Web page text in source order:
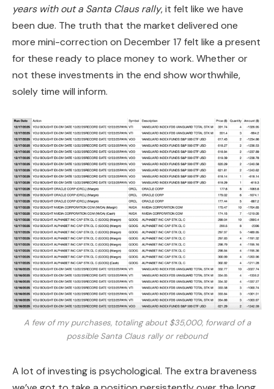
years with out a Santa Claus rally, it felt like we have
been due. The truth that the market delivered one
more mini-correction on December 17 felt like a present
for these ready to place money to work. Whether or
not these investments in the end show worthwhile,
solely time will inform.
A few of my purchases, totaling about $35,000, forward of a
possible Santa Claus rally or rebound
A lot of investing is psychological. The extra braveness